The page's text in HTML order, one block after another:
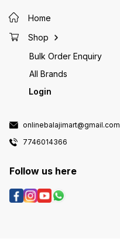
Home
Shop
Bulk Order Enquiry
All Brands
Login
onlinebalajimart@gmail.com
7746014366
Follow us here